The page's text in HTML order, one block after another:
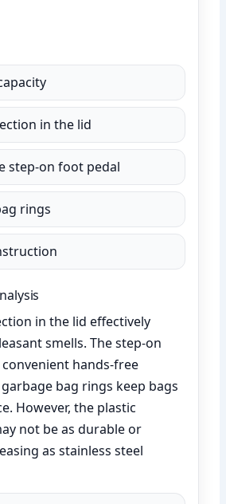
in the lid
step-on foot pedal
rings
in the lid effectively
smells. The step-on
hands-free
bag rings keep bags
However, the plastic
not be as durable or
as stainless steel